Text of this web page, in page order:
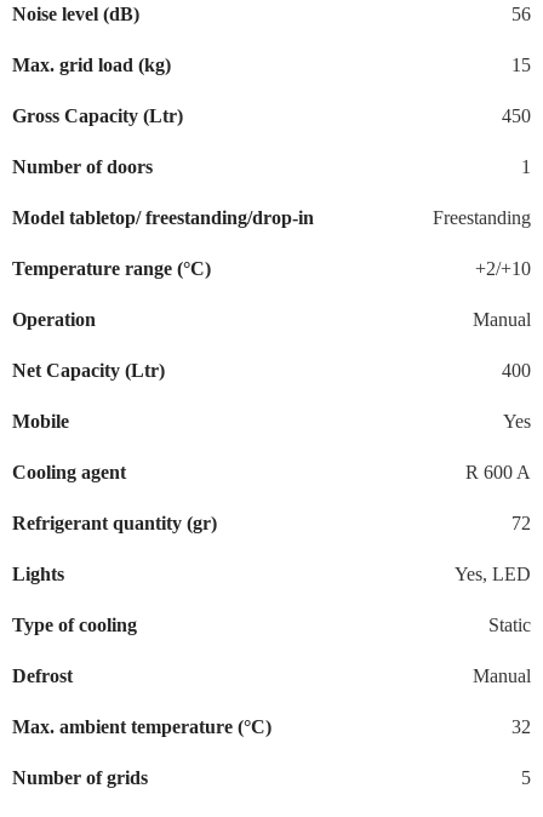
Noise level (dB) 56
Max. grid load (kg) 15
Gross Capacity (Ltr) 450
Number of doors 1
Model tabletop/ freestanding/drop-in Freestanding
Temperature range (°C) +2/+10
Operation Manual
Net Capacity (Ltr) 400
Mobile Yes
Cooling agent R 600 A
Refrigerant quantity (gr) 72
Lights Yes, LED
Type of cooling Static
Defrost Manual
Max. ambient temperature (°C) 32
Number of grids 5